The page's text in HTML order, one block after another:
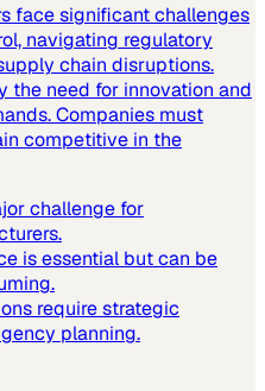
face significant challenges
navigating regulatory
chain disruptions.
the need for innovation and
Companies must
competitive in the
challenge for
is essential but can be
require strategic
planning.